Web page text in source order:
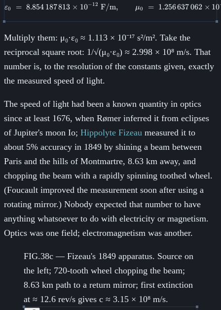
\varepsilon_0 \;=\;
ε0 = 8.854 187813 × 10−12 F/m, μ0 = 1.256637062 × 10
Multiply them: μ₀·ε₀ ≈ 1.113 × 10⁻¹⁷ s²/m². Take the
reciprocal square root: 1/√(μ₀·ε₀) ≈ 2.998 × 10⁸ m/s. That
number is, to the resolution of the constants given, exactly
the measured speed of light.
The speed of light had been a known quantity in optics
since at least 1676, when Rømer inferred it from eclipses
of Jupiter's moon Io; Hippolyte Fizeau measured it to
about 5% accuracy in 1849 by shining a beam between
Paris and the hills of Montmartre, 8.63 km away, and
chopping the beam with a rapidly spinning toothed wheel.
(Foucault improved the measurement soon after using a
rotating mirror.) Nobody expected that number to have
anything whatsoever to do with electricity or magnetism.
Optics was one field; electromagnetism was another.
FIG.38c — Fizeau's 1849 apparatus. Source on
the left; 720-tooth wheel chopping the beam;
8.63 km path to a return mirror; first extinction
at ≈ 12.6 rev/s gives c ≈ 3.15 × 10⁸ m/s.